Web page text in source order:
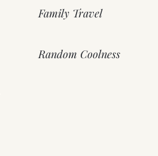
Family Travel
Random Coolness